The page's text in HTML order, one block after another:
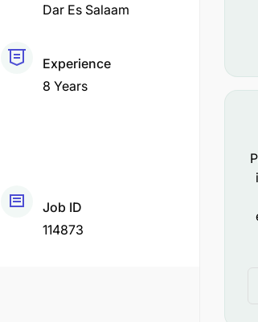
Dar Es Salaam
Experience
8 Years
Job ID
114873